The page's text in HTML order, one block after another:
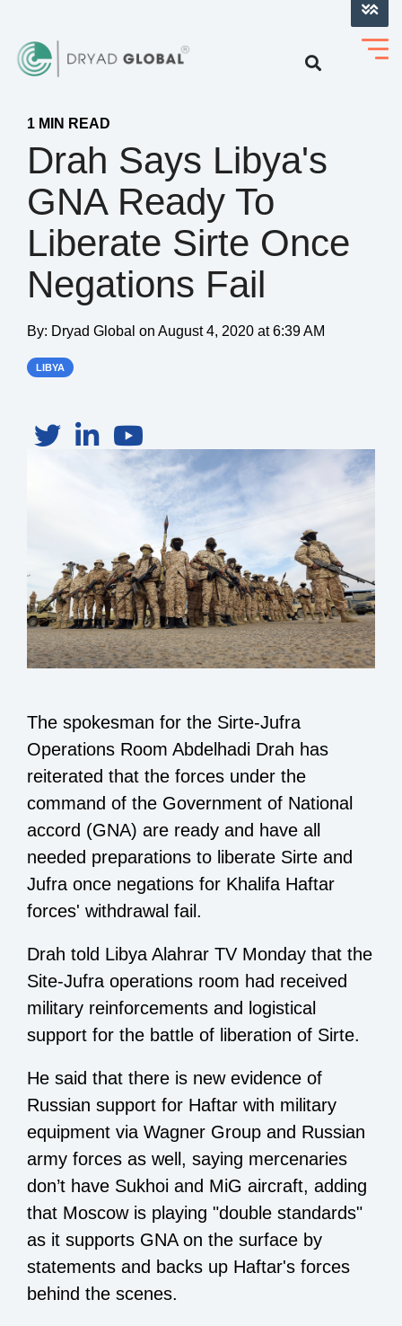
1 MIN READ
Drah Says Libya's
GNA Ready To
Liberate Sirte Once
Negations Fail
By: Dryad Global on August 4, 2020 at 6:39 AM
LIBYA
The spokesman for the Sirte-Jufra
Operations Room Abdelhadi Drah has
reiterated that the forces under the
command of the Government of National
accord (GNA) are ready and have all
needed preparations to liberate Sirte and
Jufra once negations for Khalifa Haftar
forces' withdrawal fail.
Drah told Libya Alahrar TV Monday that the
Site-Jufra operations room had received
military reinforcements and logistical
support for the battle of liberation of Sirte.
He said that there is new evidence of
Russian support for Haftar with military
equipment via Wagner Group and Russian
army forces as well, saying mercenaries
don’t have Sukhoi and MiG aircraft, adding
that Moscow is playing "double standards"
as it supports GNA on the surface by
statements and backs up Haftar's forces
behind the scenes.